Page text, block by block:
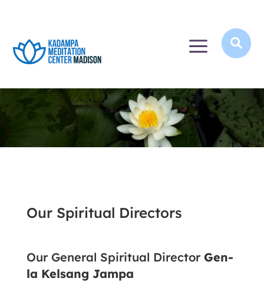
a 
Our Spiritual Directors
Our General Spiritual Director Gen-
la Kelsang Jampa